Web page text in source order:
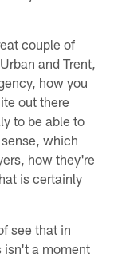
couple of
and Trent,
how you
out there
to be able to
which
how they're
is certainly
see that in
isn't a moment